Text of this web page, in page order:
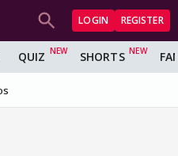
LOGIN REGISTER
QUIZ SHORTS